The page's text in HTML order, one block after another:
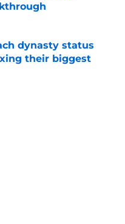
Date
dynasty status
their biggest